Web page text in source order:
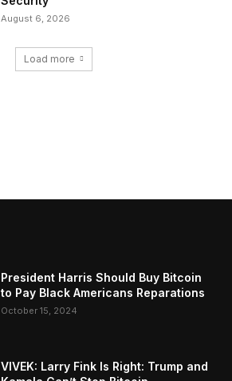
August 6, 2026
Load more
President Harris Should Buy Bitcoin
to Pay Black Americans Reparations
October 15, 2024
VIVEK: Larry Fink Is Right: Trump and